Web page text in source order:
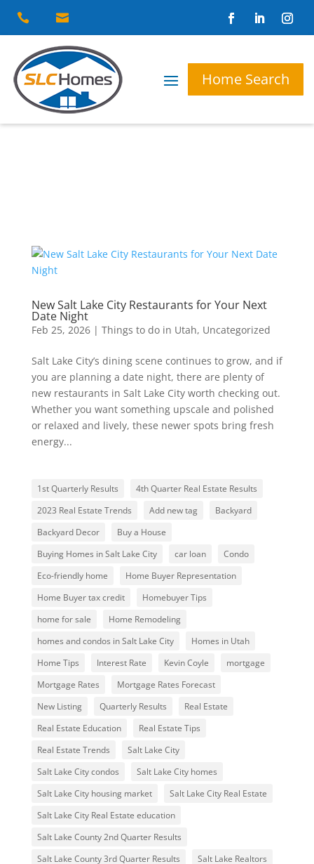
 
Home Search
New Salt Lake City Restaurants for Your Next
Date Night
Feb 25, 2026| Things to do in Utah, Uncategorized
Salt Lake City’s dining scene continues to grow, and if
you are planning a date night, there are plenty of
new restaurants in Salt Lake City worth checking out.
Whether you want something upscale and polished
or relaxed and lively, these newer spots bring fresh
energy...
1st Quarterly Results
4th Quarter Real Estate Results
2023 Real Estate Trends
Add new tag
Backyard
Backyard Decor
Buy a House
Buying Homes in Salt Lake City
car loan
Condo
Eco-friendly home
Home Buyer Representation
Home Buyer tax credit
Homebuyer Tips
home for sale
Home Remodeling
homes and condos in Salt Lake City
Homes in Utah
Home Tips
Interest Rate Kevin Coyle
mortgage
Mortgage Rates
Mortgage Rates Forecast
New Listing
Quarterly Results
Real Estate
Real Estate Education
Real Estate Tips
Real Estate Trends
Salt Lake City
Salt Lake City condos
Salt Lake City homes
Salt Lake City housing market
Salt Lake City Real Estate
Salt Lake City Real Estate education
Salt Lake County 2nd Quarter Results
Salt Lake County 3rd Quarter Results
Salt Lake Realtors